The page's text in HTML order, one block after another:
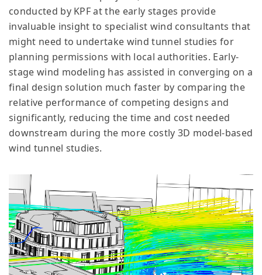
conducted by KPF at the early stages provide
invaluable insight to specialist wind consultants that
might need to undertake wind tunnel studies for
planning permissions with local authorities. Early-
stage wind modeling has assisted in converging on a
final design solution much faster by comparing the
relative performance of competing designs and
significantly, reducing the time and cost needed
downstream during the more costly 3D model-based
wind tunnel studies.